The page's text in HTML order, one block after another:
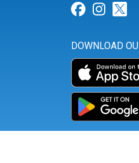
Link for
Link
DOWNLOAD